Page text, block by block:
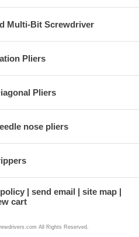
Multi-Bit Screwdriver
Pliers
Pliers
nose pliers
send email
site map
cart
All Rights Reserved.